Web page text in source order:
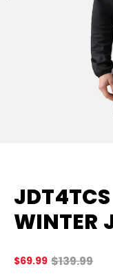
WINTER
$69.99 Original
$139.99